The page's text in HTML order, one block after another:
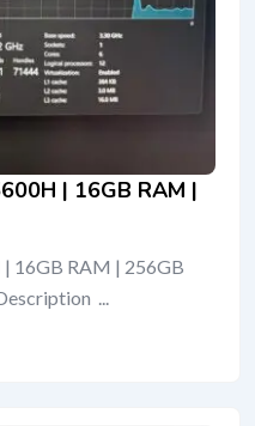
| 16GB RAM |
16GB RAM | 256GB
...